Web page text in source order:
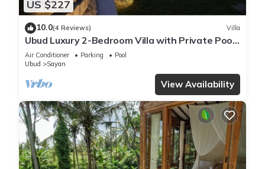
US $227
10.0(4 Reviews) Villa
Ubud Luxury 2-Bedroom Villa with Private Pool
and BBQ - Serene Escape!
Air Conditioner Parking
Pool
Ubud
Sayan
View Availability